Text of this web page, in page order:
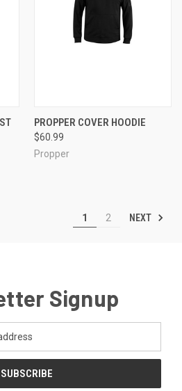
PROPPER COVER HOODIE
$60.99
Propper
1 2 NEXT
Signup